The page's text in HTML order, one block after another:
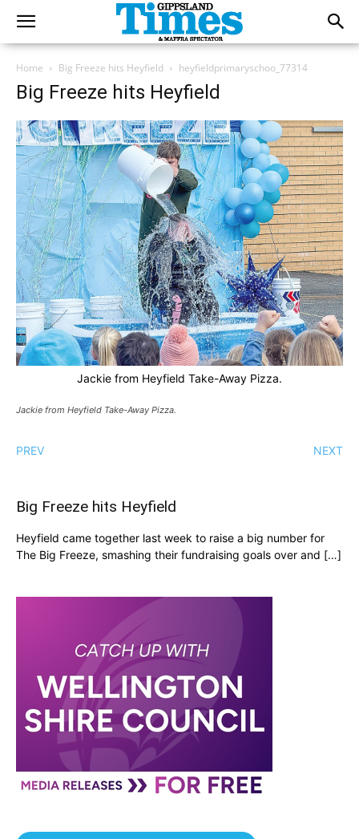
Home Big Freeze hits Heyfield heyfieldprimaryschoo_77314
Big Freeze hits Heyfield
Jackie from Heyfield Take-Away Pizza.
Jackie from Heyfield Take-Away Pizza.
PREV NEXT
Big Freeze hits Heyfield
Heyfield came together last week to raise a big number for
The Big Freeze, smashing their fundraising goals over and […]